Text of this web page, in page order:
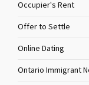
Occupier's Rent
Offer to Settle
Online Dating
Ontario Immigrant